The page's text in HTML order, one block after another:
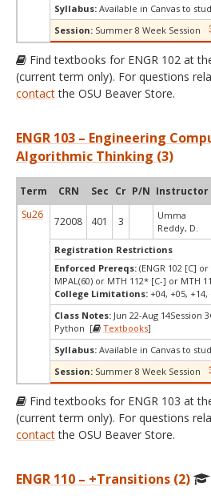
Syllabus: Available in Canvas to
Session: Summer 8 Week Session
Find textbooks for ENGR 102 at
(current term only). For questions
contactthe OSU Beaver Store.
ENGR 103 – Engineering
Algorithmic Thinking (3)
Term CRN Sec Cr P/N Instructor
Su26
72008 401 3
Umma
Reddy, D.
Registration Restrictions
Enforced Prereqs: (ENGR 102 [C]
MPAL(60) or MTH 112* [C-] or MTH
College Limitations: +04, +05, +14,
Class Notes: Jun 22-Aug
Python [
Textbooks]
Syllabus: Available in Canvas to
Session: Summer 8 Week Session
Find textbooks for ENGR 103 at
(current term only). For questions
contactthe OSU Beaver Store.
ENGR 110 – +Transitions (2)